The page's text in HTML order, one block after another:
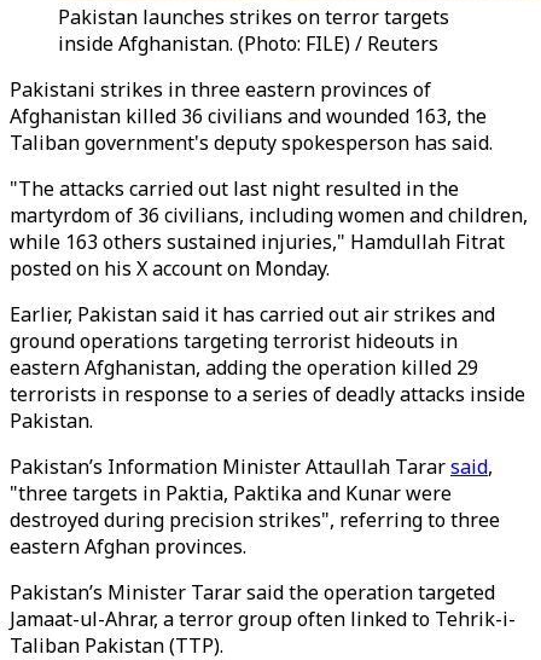
Pakistan launches strikes on terror targets
inside Afghanistan. (Photo: FILE) / Reuters
Pakistani strikes in three eastern provinces of
Afghanistan killed 36 civilians and wounded 163, the
Taliban government's deputy spokesperson has said.
"The attacks carried out last night resulted in the
martyrdom of 36 civilians, including women and children,
while 163 others sustained injuries," Hamdullah Fitrat
posted on his X accounton Monday.
Earlier, Pakistan said it has carried out air strikes and
ground operations targeting terrorist hideouts in
eastern Afghanistan, adding the operation killed 29
terrorists in response to a series of deadly attacks inside
Pakistan.
Pakistan’s Information Minister Attaullah Tararsaid,
"three targets in Paktia, Paktika and Kunar were
destroyed during precision strikes", referring to three
eastern Afghan provinces.
Pakistan’s Minister Tarar said the operation targeted
Jamaat-ul-Ahrar, a terror group often linked to Tehrik-i-
Taliban Pakistan (TTP).